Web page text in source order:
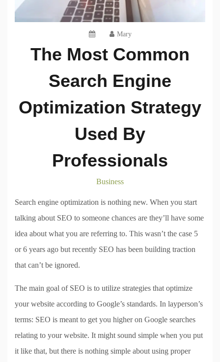
Mary
The Most Common
Search Engine
Optimization Strategy
Used By
Professionals
Business
Search engine optimization is nothing new. When you start
talking about SEO to someone chances are they’ll have some
idea about what you are referring to. This wasn’t the case 5
or 6 years ago but recently SEO has been building traction
that can’t be ignored.
The main goal of SEO is to utilize strategies that optimize
your website according to Google’s standards. In layperson’s
terms: SEO is meant to get you higher on Google searches
relating to your website. It might sound simple when you put
it like that, but there is nothing simple about using proper